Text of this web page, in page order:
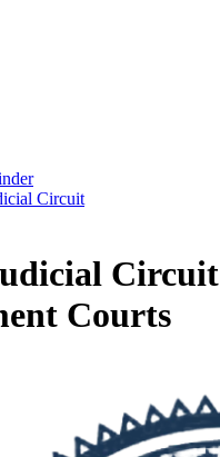
Circuit
Circuit
Courts